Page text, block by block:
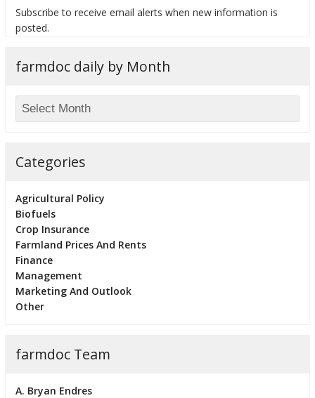
Subscribe to receive email alerts when new information is
posted.
farmdoc daily by Month
Categories
Agricultural Policy
Biofuels
Crop Insurance
Farmland Prices And Rents
Finance
Management
Marketing And Outlook
Other
farmdoc Team
A. Bryan Endres